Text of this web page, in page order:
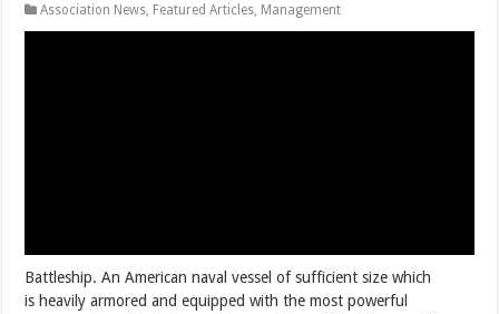
Association News Featured Articles Management
Battleship. An American naval vessel of sufficient size which
is heavily armored and equipped with the most powerful